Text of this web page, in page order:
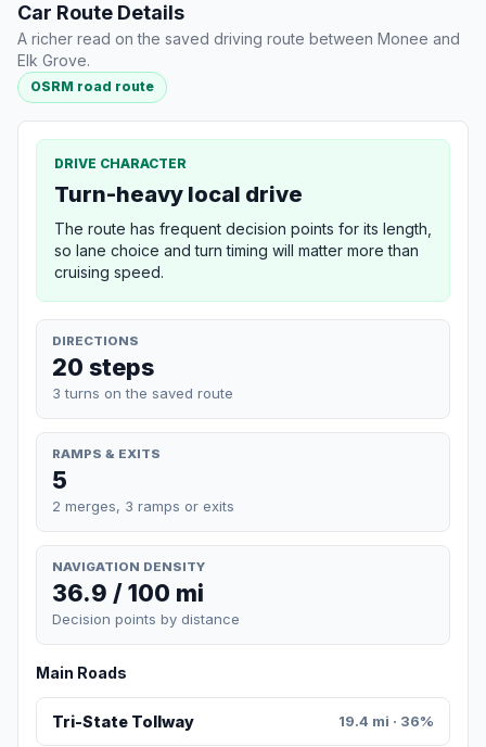
Car Route Details
A richer read on the saved driving route between Monee and
Elk Grove.
OSRM road route
DRIVE CHARACTER
Turn-heavy local drive
The route has frequent decision points for its length,
so lane choice and turn timing will matter more than
cruising speed.
DIRECTIONS
20 steps
3 turns on the saved route
RAMPS & EXITS
5
2 merges, 3 ramps or exits
NAVIGATION DENSITY
36.9 / 100 mi
Decision points by distance
Main Roads
Tri-State Tollway 19.4 mi · 36%